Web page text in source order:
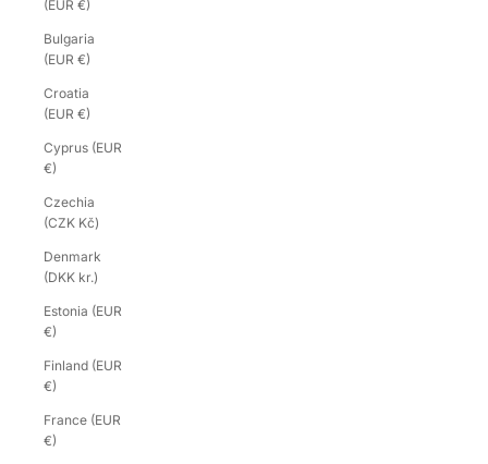
(EUR €)
Bulgaria
(EUR €)
Croatia
(EUR €)
Cyprus (EUR
€)
Czechia
(CZK Kč)
Denmark
(DKK kr.)
Estonia (EUR
€)
Finland (EUR
€)
France (EUR
€)